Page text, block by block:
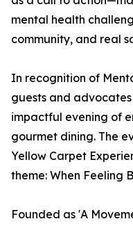
mental health
community, and real
In recognition of
guests and
impactful evening of
gourmet dining. The
Yellow Carpet
theme: When Feeling
Founded as 'A